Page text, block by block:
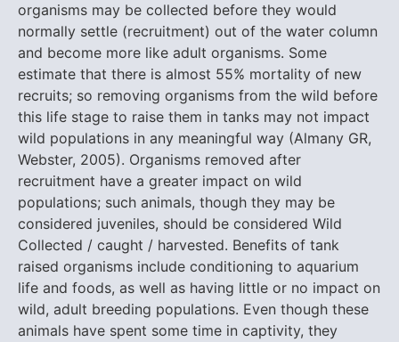
organisms may be collected before they would
normally settle (recruitment) out of the water column
and become more like adult organisms. Some
estimate that there is almost 55% mortality of new
recruits; so removing organisms from the wild before
this life stage to raise them in tanks may not impact
wild populations in any meaningful way (Almany GR,
Webster, 2005). Organisms removed after
recruitment have a greater impact on wild
populations; such animals, though they may be
considered juveniles, should be considered Wild
Collected / caught / harvested. Benefits of tank
raised organisms include conditioning to aquarium
life and foods, as well as having little or no impact on
wild, adult breeding populations. Even though these
animals have spent some time in captivity, they